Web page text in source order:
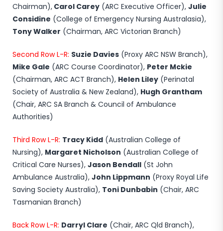
Chairman),Carol Carey(ARC Executive Officer), Julie
Considine (College of Emergency Nursing Australasia),
Tony Walker (Chairman, ARC Victorian Branch)
Second Row L-R: Suzie Davies(Proxy ARC NSW Branch),
Mike Gale (ARC Course Coordinator), Peter Mckie
(Chairman, ARC ACT Branch), Helen Liley(Perinatal
Society of Australia & New Zealand), Hugh Grantham
(Chair, ARC SA Branch & Council of Ambulance
Authorities)
Third Row L-R: Tracy Kidd(Australian College of
Nursing), Margaret Nicholson (Australian College of
Critical Care Nurses), Jason Bendall(St John
Ambulance Australia), John Lippmann (Proxy Royal Life
Saving Society Australia), Toni Dunbabin (Chair, ARC
Tasmanian Branch)
Back Row L-R: Darryl Clare (Chair, ARC Qld Branch),